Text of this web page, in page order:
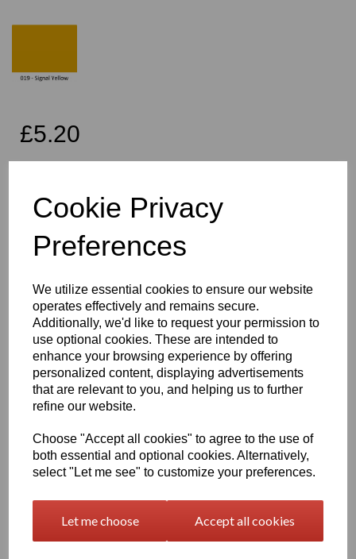
Cookie Privacy
Preferences
We utilize essential cookies to ensure our website
operates effectively and remains secure.
Additionally, we'd like to request your permission to
use optional cookies. These are intended to
enhance your browsing experience by offering
personalized content, displaying advertisements
that are relevant to you, and helping us to further
refine our website.
Choose "Accept all cookies" to agree to the use of
both essential and optional cookies. Alternatively,
select "Let me see" to customize your preferences.
Let me choose Accept all cookies
£5.20
Per Metre
Qty Add to basket
1260mm Wide Oracal 651 M Series Signal Yellow 019 Vinyl - Matt
Finish
70 Micron thick intermediate calendered PVC Film with solvent,
permanent polyacrylate ashesive - Self adhesive designed for
markings, inscriptions and decorations in short to medium term
indoor or outdoor applications, the expected external life of this
transparent or standard colours, 3 years for brilliant blue L.
This product range is held in UK stocks and available for delivery
to UK mainland postcodes in 1 to 2 working days.
Returns Policy